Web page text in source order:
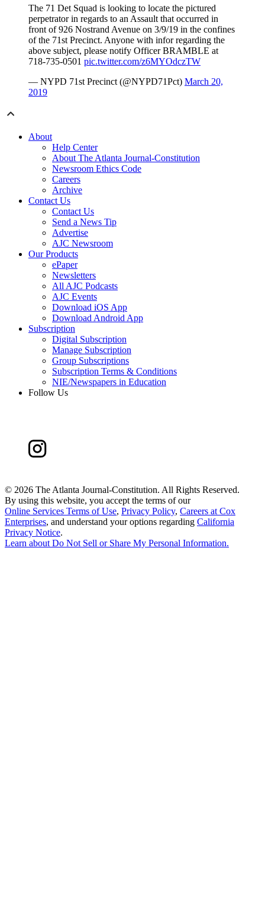
The 71 Det Squad is looking to locate the pictured
perpetrator in regards to an Assault that occurred in
front of 926 Nostrand Avenue on 3/9/19 in the confines
of the 71st Precinct. Anyone with infor regarding the
above subject, please notify Officer BRAMBLE at
718-735-0501 pic.twitter.com/z6MYOdczTW
— NYPD 71st Precinct (@NYPD71Pct) March 20,
2019
About
Help Center
About The Atlanta Journal-Constitution
Newsroom Ethics Code
Careers
Archive
Contact Us
Contact Us
Send a News Tip
Advertise
AJC Newsroom
Our Products
ePaper
Newsletters
All AJC Podcasts
AJC Events
Download iOS App
Download Android App
Subscription
Digital Subscription
Manage Subscription
Group Subscriptions
Subscription Terms & Conditions
NIE/Newspapers in Education
Follow Us
© 2026 The Atlanta Journal-Constitution. All Rights Reserved.
By using this website, you accept the terms of our
Online Services Terms of Use, Privacy Policy, Careers at Cox
Enterprises, and understand your options regarding California
Privacy Notice.
Learn about Do Not Sell or Share My Personal Information.